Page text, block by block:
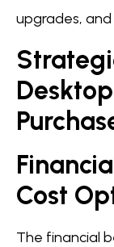
upgrades,
Cost
The financial